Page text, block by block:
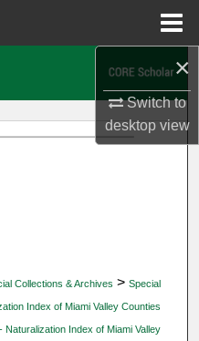
×
Switch to
desktopview
Collections & Archives > Special
Index of Miami Valley Counties
Naturalization Index of Miami Valley